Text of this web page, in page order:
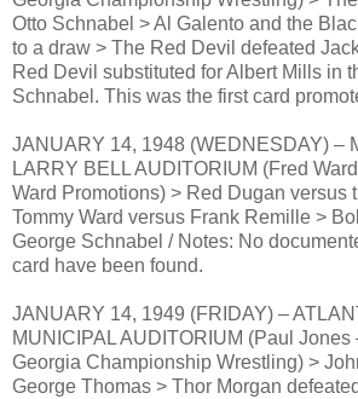
Otto Schnabel > Al Galento and the
to a draw > The Red Devil defeated
Red Devil substituted for Albert Mills in
Schnabel. This was the first card
JANUARY 14, 1948 (WEDNESDAY) –
LARRY BELL AUDITORIUM (Fred
Ward Promotions) > Red Dugan versus
Tommy Ward versus Frank Remille >
George Schnabel / Notes: No
card have been found.
JANUARY 14, 1949 (FRIDAY) –
MUNICIPAL AUDITORIUM (Paul Jones
Georgia Championship Wrestling) >
George Thomas > Thor Morgan